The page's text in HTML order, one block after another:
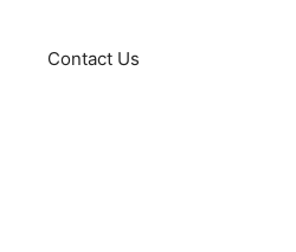
Contact Us